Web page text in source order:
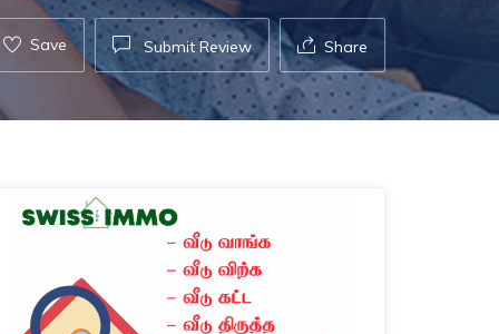
Save Submit Review Share